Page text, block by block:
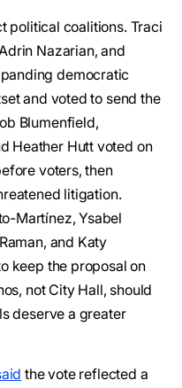
political coalitions. Traci
Nazarian, and
democratic
and voted to send the
Blumenfield,
Heather Hutt voted on
voters, then
litigation.
Martínez, Ysabel
and Katy
keep the proposal on
not City Hall, should
deserve a greater
the vote reflected a